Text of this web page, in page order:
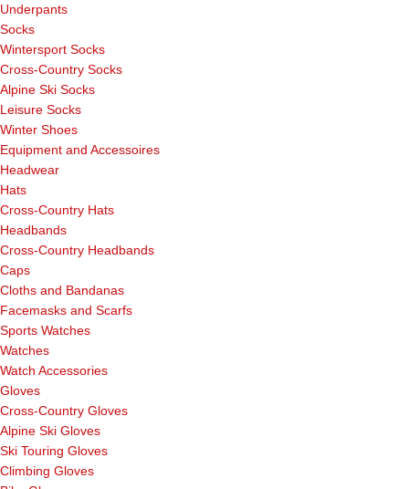
Underpants
Socks
Wintersport Socks
Cross-Country Socks
Alpine Ski Socks
Leisure Socks
Winter Shoes
Equipment and Accessoires
Headwear
Hats
Cross-Country Hats
Headbands
Cross-Country Headbands
Caps
Cloths and Bandanas
Facemasks and Scarfs
Sports Watches
Watches
Watch Accessories
Gloves
Cross-Country Gloves
Alpine Ski Gloves
Ski Touring Gloves
Climbing Gloves